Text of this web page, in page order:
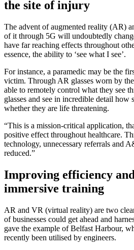
the site of injury
The advent of augmented reality (AR)
of it through 5G will undoubtedly
have far reaching effects throughout
essence, the ability to ‘see what I see’.
For instance, a paramedic may be the
victim. Through AR glasses worn by
able to remotely control what they see
glasses and see in incredible detail how
whether they are life threatening.
“This is a mission-critical application,
positive effect throughout healthcare.
technology, unnecessary referrals and
reduced.”
Improving efficiency
immersive training
AR and VR (virtual reality) are two
of businesses could get ahead and
gave the example of Belfast Harbour,
recently been utilised by engineers.